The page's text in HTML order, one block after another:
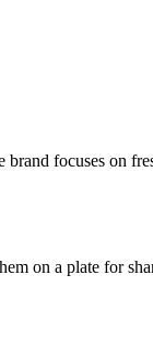
focuses on
on a plate for